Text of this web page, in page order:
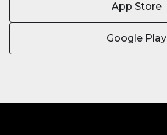
App Store
Google Play